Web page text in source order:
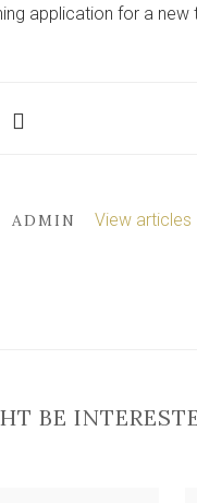
application for a
LinkedIn
ADMIN View articles
BE